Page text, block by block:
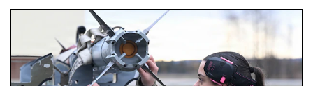
An airman examines a missile.